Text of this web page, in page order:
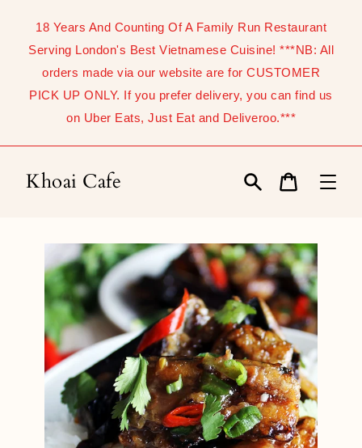
content
18 Years And Counting Of A Family Run Restaurant
Serving London's Best Vietnamese Cuisine! ***NB: All
orders made via our website are for CUSTOMER
PICK UP ONLY. If you prefer delivery, you can find us
on Uber Eats, Just Eat and Deliveroo.***
Khoai Cafe